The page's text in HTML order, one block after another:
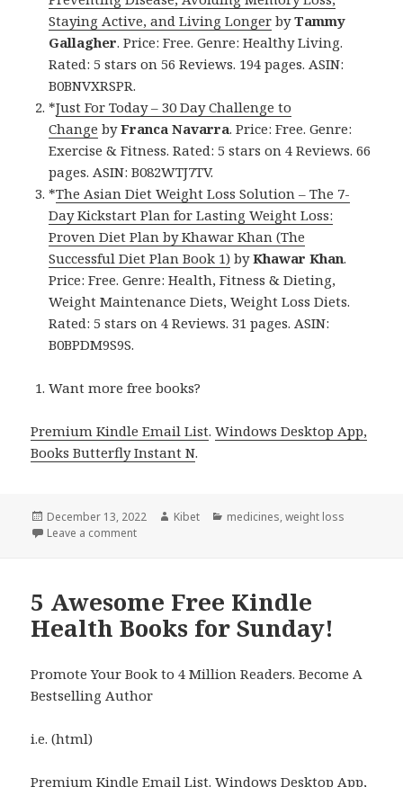
Staying Active, and Living Longer byTammy
Gallagher. Price: Free. Genre: Healthy Living.
Rated: 5 stars on 56 Reviews. 194 pages. ASIN:
B0BNVXRSPR.
*Just For Today – 30 Day Challenge to
Change byFranca Navarra. Price: Free. Genre:
Exercise & Fitness. Rated: 5 stars on 4 Reviews. 66
pages. ASIN: B082WTJ7TV.
*The Asian Diet Weight Loss Solution – The 7-
Day Kickstart Plan for Lasting Weight Loss:
Proven Diet Plan by Khawar Khan (The
Successful Diet Plan Book 1) byKhawar Khan.
Price: Free. Genre: Health, Fitness & Dieting,
Weight Maintenance Diets, Weight Loss Diets.
Rated: 5 stars on 4 Reviews. 31 pages. ASIN:
B0BPDM9S9S.
Want more free books?
Premium Kindle Email List.Windows Desktop App,
Books Butterfly Instant N.
Posted
on
December 13, 2022 Author
Kibet Categories
medicines,weight loss
Leave a comment
5 Awesome Free Kindle
Health Books for Sunday!
Promote Your Book to 4 Million Readers. Become A
Bestselling Author
i.e. (html)
Premium Kindle Email List.Windows Desktop App,